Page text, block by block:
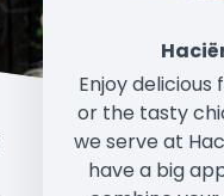
Enjoy
or the tasty
we serve at
have a big